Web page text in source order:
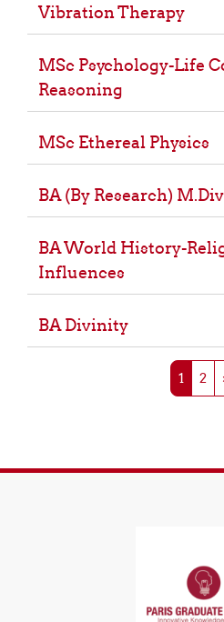
Vibration Therapy
MSc Psychology-Life
Reasoning
MSc Ethereal Physics
BA (By Research) M.Div
BA World History-
Influences
BA Divinity
1 Page 1
2